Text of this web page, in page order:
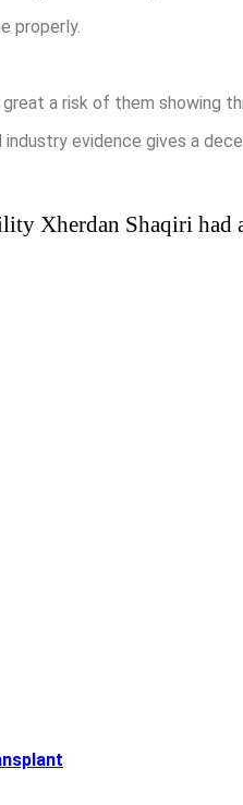
properly.
a risk of them showing
industry evidence gives a
Xherdan Shaqiri had